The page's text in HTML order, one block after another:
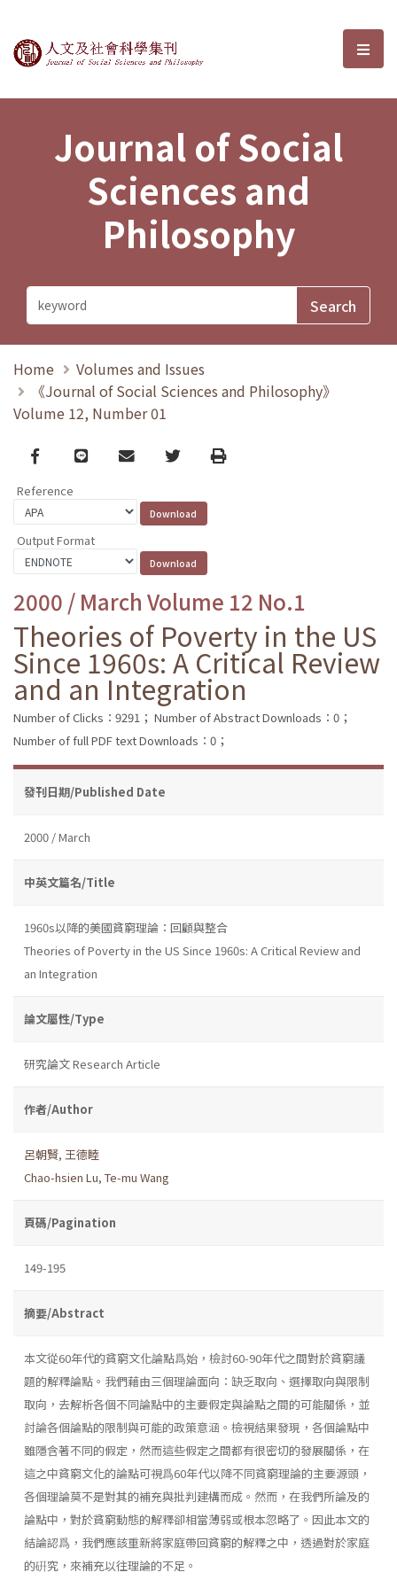
Journal of Social Sciences and選
Journal of Social
Sciences and
Philosophy
Home
Volumes and Issues
《Journal of Social Sciences and Philosophy》
Volume 12, Number 01
Facebook
line email TwitterPrint
Reference
Output Format
2000 / March Volume 12 No.1
Theories of Poverty in the US
Since 1960s: A Critical Review
and an Integration
Number of Clicks：9291； Number of Abstract Downloads：0；
Number of full PDF text Downloads：0；
發刊日期/Published Date
2000 / March
中英文篇名/Title
1960s以降的美國貧窮理論：回顧與整合
Theories of Poverty in the US Since 1960s: A Critical Review and
an Integration
論文屬性/Type
研究論文 Research Article
作者/Author
呂朝賢, 王德睦
Chao-hsien Lu, Te-mu Wang
頁碼/Pagination
149-195
摘要/Abstract
本文從60年代的貧窮文化論點爲始，檢討60-90年代之間對於貧窮議
題的解釋論點。我們藉由三個理論面向：缺乏取向、選擇取向與限制
取向，去解析各個不同論點中的主要假定與論點之間的可能關係，並
討論各個論點的限制與可能的政策意涵。檢視結果發現，各個論點中
雖隱含著不同的假定，然而這些假定之間都有很密切的發展關係，在
這之中貧窮文化的論點可視爲60年代以降不同貧窮理論的主要源頭，
各個理論莫不是對其的補充與批判建構而成。然而，在我們所論及的
論點中，對於貧窮動態的解釋卻相當薄弱或根本忽略了。因此本文的
結論認爲，我們應該重新將家庭帶回貧窮的解釋之中，透過對於家庭
的硏究，來補充以往理論的不足。